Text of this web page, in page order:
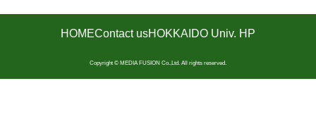
HOMEContact usHOKKAIDO Univ. HP
Copyright © MEDIA FUSION Co.,Ltd. All rights reserved.